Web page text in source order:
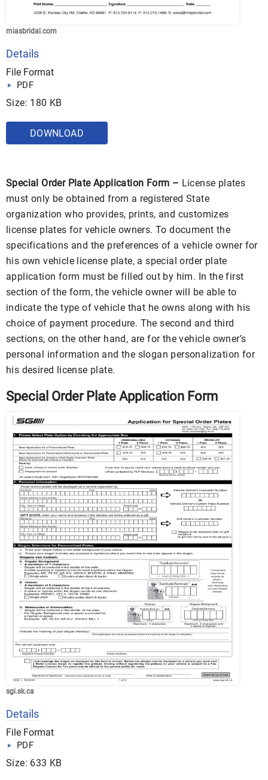
miasbridal.com
Details
File Format
PDF
Size: 180 KB
DOWNLOAD
Special Order Plate Application Form – License plates
must only be obtained from a registered State
organization who provides, prints, and customizes
license plates for vehicle owners. To document the
specifications and the preferences of a vehicle owner for
his own vehicle license plate, a special order plate
application form must be filled out by him. In the first
section of the form, the vehicle owner will be able to
indicate the type of vehicle that he owns along with his
choice of payment procedure. The second and third
sections, on the other hand, are for the vehicle owner’s
personal information and the slogan personalization for
his desired license plate.
Special Order Plate Application Form
sgi.sk.ca
Details
File Format
PDF
Size: 633 KB